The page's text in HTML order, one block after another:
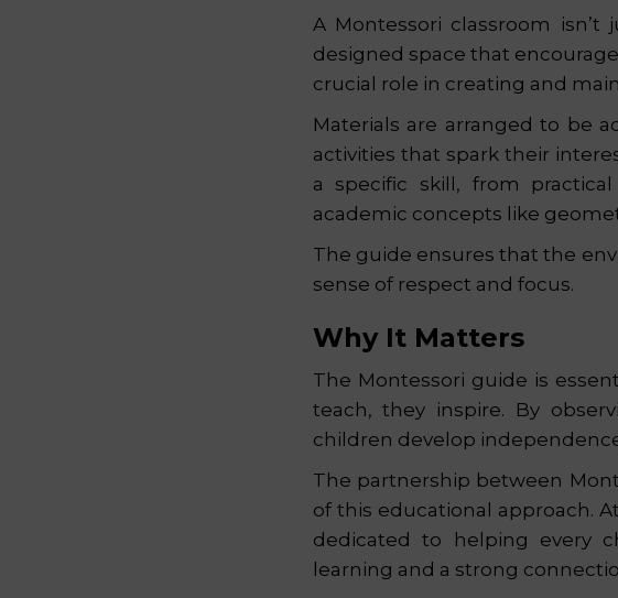
A Montessori classroom
designed space that
crucial role in creating and
Materials are arranged to be
activities that spark their
a specific skill, from
academic concepts like
The guide ensures that the
sense of respect and focus.
Why It Matters
The Montessori guide is
teach, they inspire. By
children develop
The partnership between
of this educational approach. At
dedicated to helping every
learning and a strong